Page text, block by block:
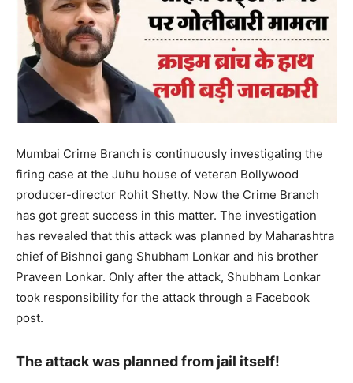
Mumbai Crime Branch is continuously investigating the
firing case at the Juhu house of veteran Bollywood
producer-director Rohit Shetty. Now the Crime Branch
has got great success in this matter. The investigation
has revealed that this attack was planned by Maharashtra
chief of Bishnoi gang Shubham Lonkar and his brother
Praveen Lonkar. Only after the attack, Shubham Lonkar
took responsibility for the attack through a Facebook
post.
The attack was planned from jail itself!